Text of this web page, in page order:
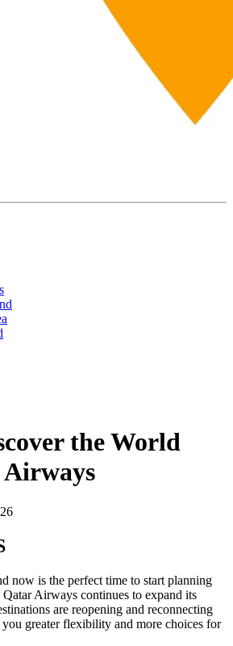
the World
now is the perfect time to start planning
Airways continues to expand its
are reopening and reconnecting
greater flexibility and more choices for